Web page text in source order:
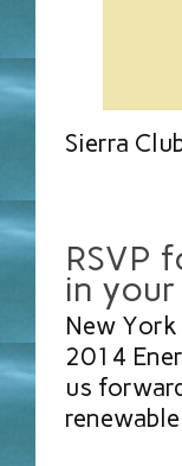
Sierra
RSVP
in your
New
2014
us